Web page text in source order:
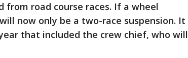
from road course races. If a wheel
now only be a two-race suspension. It
that included the crew chief, who will